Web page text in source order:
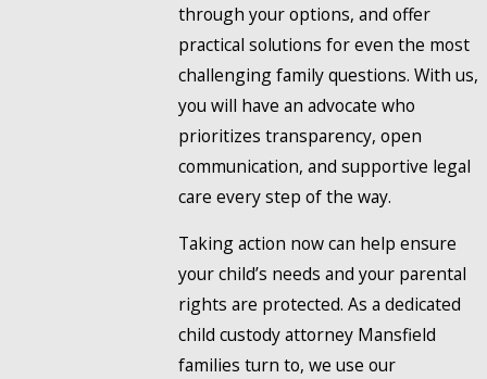
through your options, and offer
practical solutions for even the most
challenging family questions. With us,
you will have an advocate who
prioritizes transparency, open
communication, and supportive legal
care every step of the way.
Taking action now can help ensure
your child’s needs and your parental
rights are protected. As a dedicated
child custody attorney Mansfield
families turn to, we use our